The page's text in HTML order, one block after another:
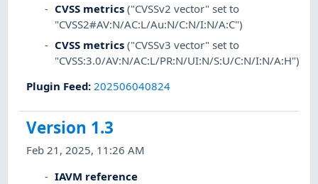
CVSS metrics ("CVSSv2 vector" set to
"CVSS2#AV:N/AC:L/Au:N/C:N/I:N/A:C")
CVSS metrics ("CVSSv3 vector" set to
"CVSS:3.0/AV:N/AC:L/PR:N/UI:N/S:U/C:N/I:N/A:H")
Plugin Feed:202506040824
Version 1.3
Feb 21, 2025, 11:26 AM
IAVM reference